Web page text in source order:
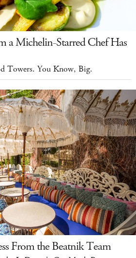
a Michelin-Starred Chef Has
Towers. You Know, Big.
From the Beatnik Team